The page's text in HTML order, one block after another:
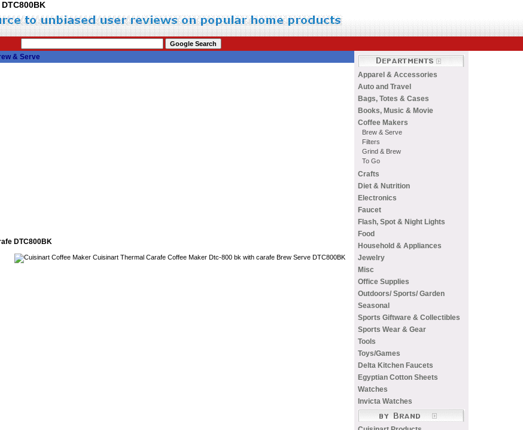
& Serve
DTC800BK
Apparel & Accessories
Auto and Travel
Bags, Totes & Cases
Books, Music & Movie
Coffee Makers
Brew & Serve
Filters
Grind & Brew
To Go
Crafts
Diet & Nutrition
Electronics
Faucet
Flash, Spot & Night Lights
Food
Household & Appliances
Jewelry
Misc
Office Supplies
Outdoors/ Sports/ Garden
Seasonal
Sports Giftware & Collectibles
Sports Wear & Gear
Tools
Toys/Games
Delta Kitchen Faucets
Egyptian Cotton Sheets
Watches
Invicta Watches